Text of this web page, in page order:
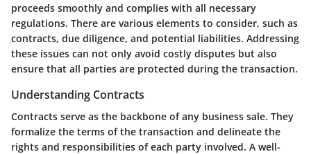
proceeds smoothly and complies with all necessary
regulations. There are various elements to consider, such as
contracts, due diligence, and potential liabilities. Addressing
these issues can not only avoid costly disputes but also
ensure that all parties are protected during the transaction.
Understanding Contracts
Contracts serve as the backbone of any business sale. They
formalize the terms of the transaction and delineate the
rights and responsibilities of each party involved. A well-